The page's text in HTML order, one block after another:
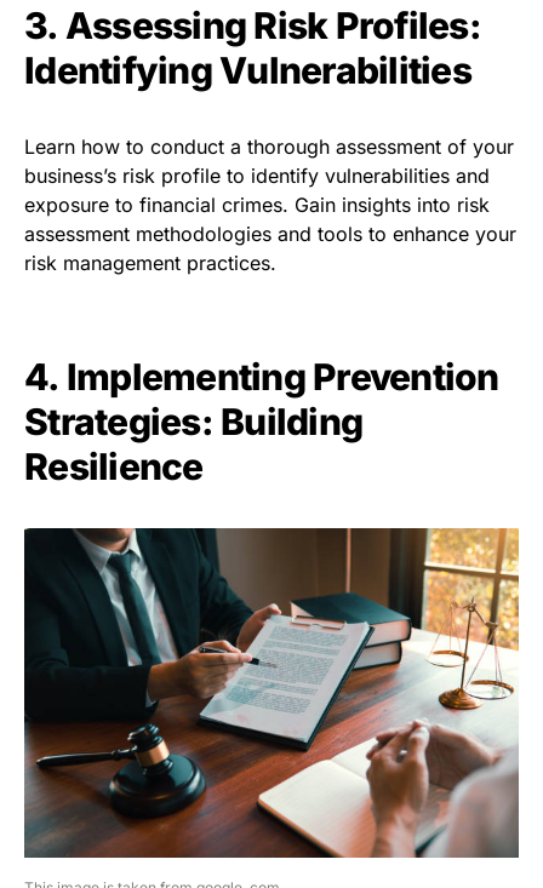
3. Assessing Risk Profiles:
Identifying Vulnerabilities
Learn how to conduct a thorough assessment of your
business’s risk profile to identify vulnerabilities and
exposure to financial crimes. Gain insights into risk
assessment methodologies and tools to enhance your
risk management practices.
4. Implementing Prevention
Strategies: Building
Resilience